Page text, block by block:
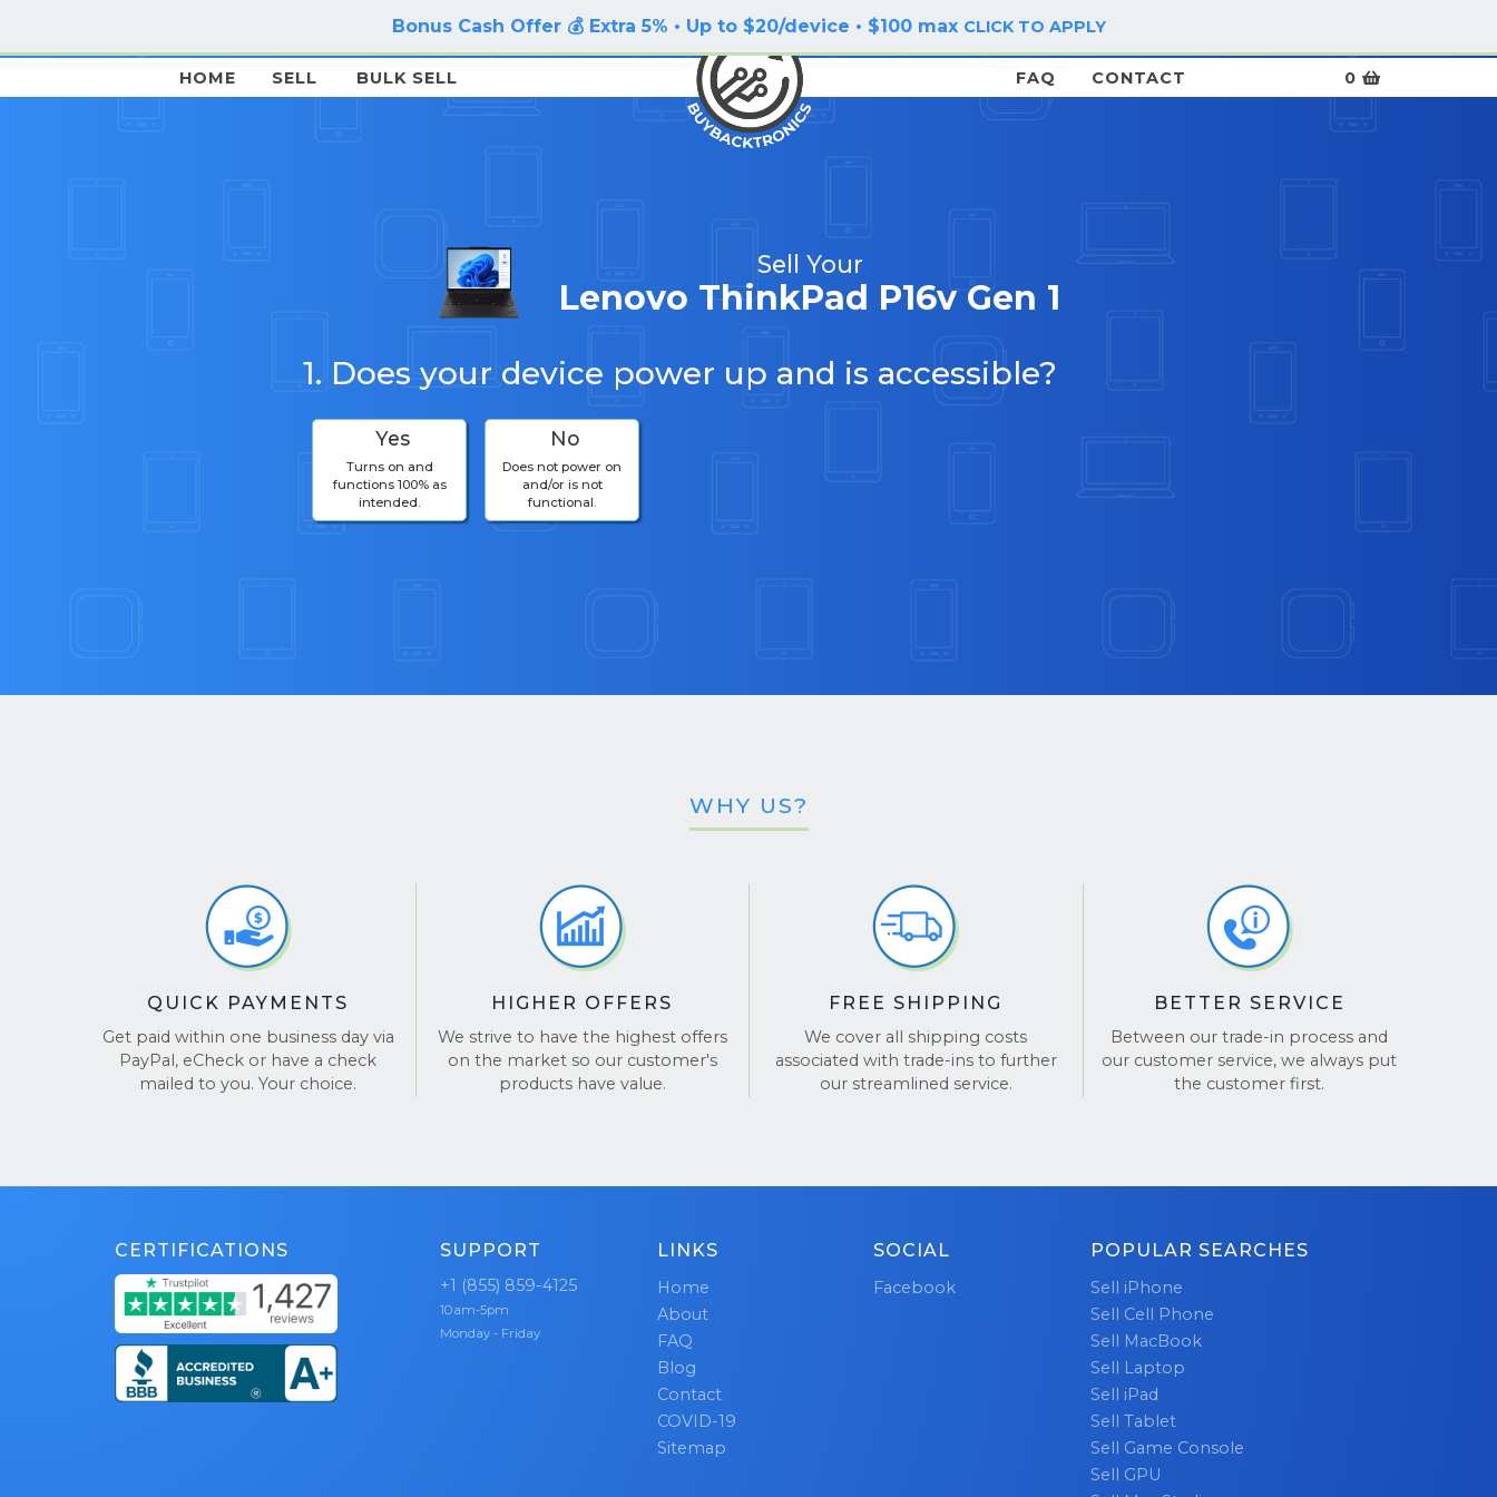
Bonus Cash Offer 💰 Extra 5% • Up to $20/device • $100 max CLICK TO APPLY
HOME SELL BULK SELL FAQ CONTACT 0
Sell Your
Lenovo ThinkPad P16v Gen 1
1. Does your device power up and is accessible?
Yes
Turns on and
functions 100% as
intended.
No
Does not power on
and/or is not
functional.
WHY US?
QUICK PAYMENTS
Get paid within one business day via
PayPal, eCheck or have a check
mailed to you. Your choice.
HIGHER OFFERS
We strive to have the highest offers
on the market so our customer's
products have value.
FREE SHIPPING
We cover all shipping costs
associated with trade-ins to further
our streamlined service.
BETTER SERVICE
Between our trade-in process and
our customer service, we always put
the customer first.
CERTIFICATIONS SUPPORT
+1 (855) 859-4125
10am-5pm
Monday - Friday
LINKS
Home
About
FAQ
Blog
Contact
COVID-19
Sitemap
SOCIAL
Facebook
POPULAR SEARCHES
Sell iPhone
Sell Cell Phone
Sell MacBook
Sell Laptop
Sell iPad
Sell Tablet
Sell Game Console
Sell GPU